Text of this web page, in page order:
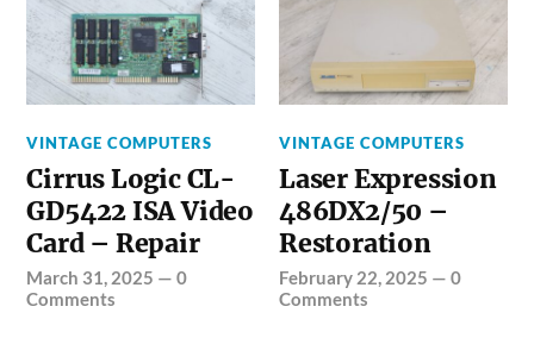
VINTAGE COMPUTERS
Cirrus Logic CL-
GD5422 ISA Video
Card – Repair
March 31, 2025 —0
Comments
VINTAGE COMPUTERS
Laser Expression
486DX2/50 –
Restoration
February 22, 2025 —0
Comments